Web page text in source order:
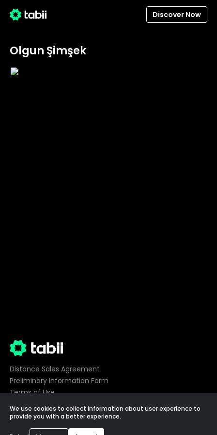
Discover Now
Olgun Şimşek
Distance Sales Agreement
Preliminary Information Form
Terms of Use
Privacy
Cookie Preferences
We use cookies to collect information about user experience to
provide you with a better experience.